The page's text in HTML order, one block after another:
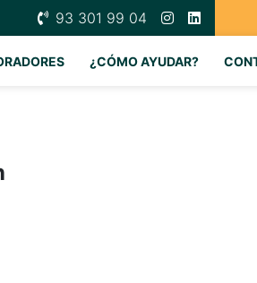
93 301 99 04
¿CÓMO AYUDAR?